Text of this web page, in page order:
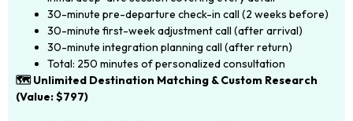
30-minute pre-departure check-in call (2 weeks before)
30-minute first-week adjustment call (after arrival)
30-minute integration planning call (after return)
Total: 250 minutes of personalized consultation
🗺️ Unlimited Destination Matching & Custom Research
(Value: $797)